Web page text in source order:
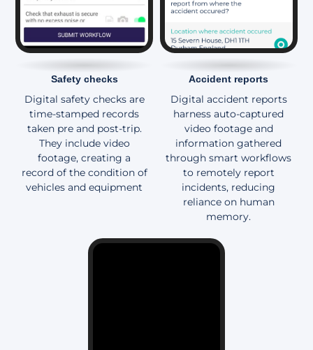
Safety checks
Digital safety checks are
time-stamped records
taken pre and post-trip.
They include video
footage, creating a
record of the condition of
vehicles and equipment
Accident reports
Digital accident reports
harness auto-captured
video footage and
information gathered
through smart workflows
to remotely report
incidents, reducing
reliance on human
memory.